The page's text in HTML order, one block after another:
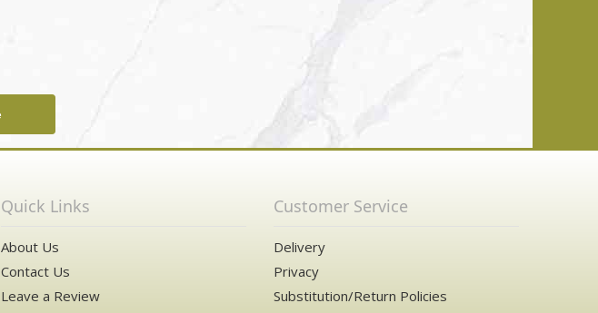
Quick Links
About Us
Contact Us
Leave a Review
Customer Service
Delivery
Privacy
Substitution/Return Policies